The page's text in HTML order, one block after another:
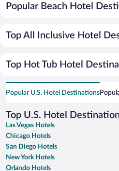
Popular Beach Hotel
Top All Inclusive Hotel
Top Hot Tub Hotel
Popular U.S. Hotel Destinations
Top U.S. Hotel
Las Vegas Hotels
Chicago Hotels
San Diego Hotels
New York Hotels
Orlando Hotels